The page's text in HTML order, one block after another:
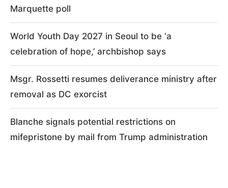
Marquette poll
World Youth Day 2027 in Seoul to be ‘a
celebration of hope,’ archbishop says
Msgr. Rossetti resumes deliverance ministry after
removal as DC exorcist
Blanche signals potential restrictions on
mifepristone by mail from Trump administration